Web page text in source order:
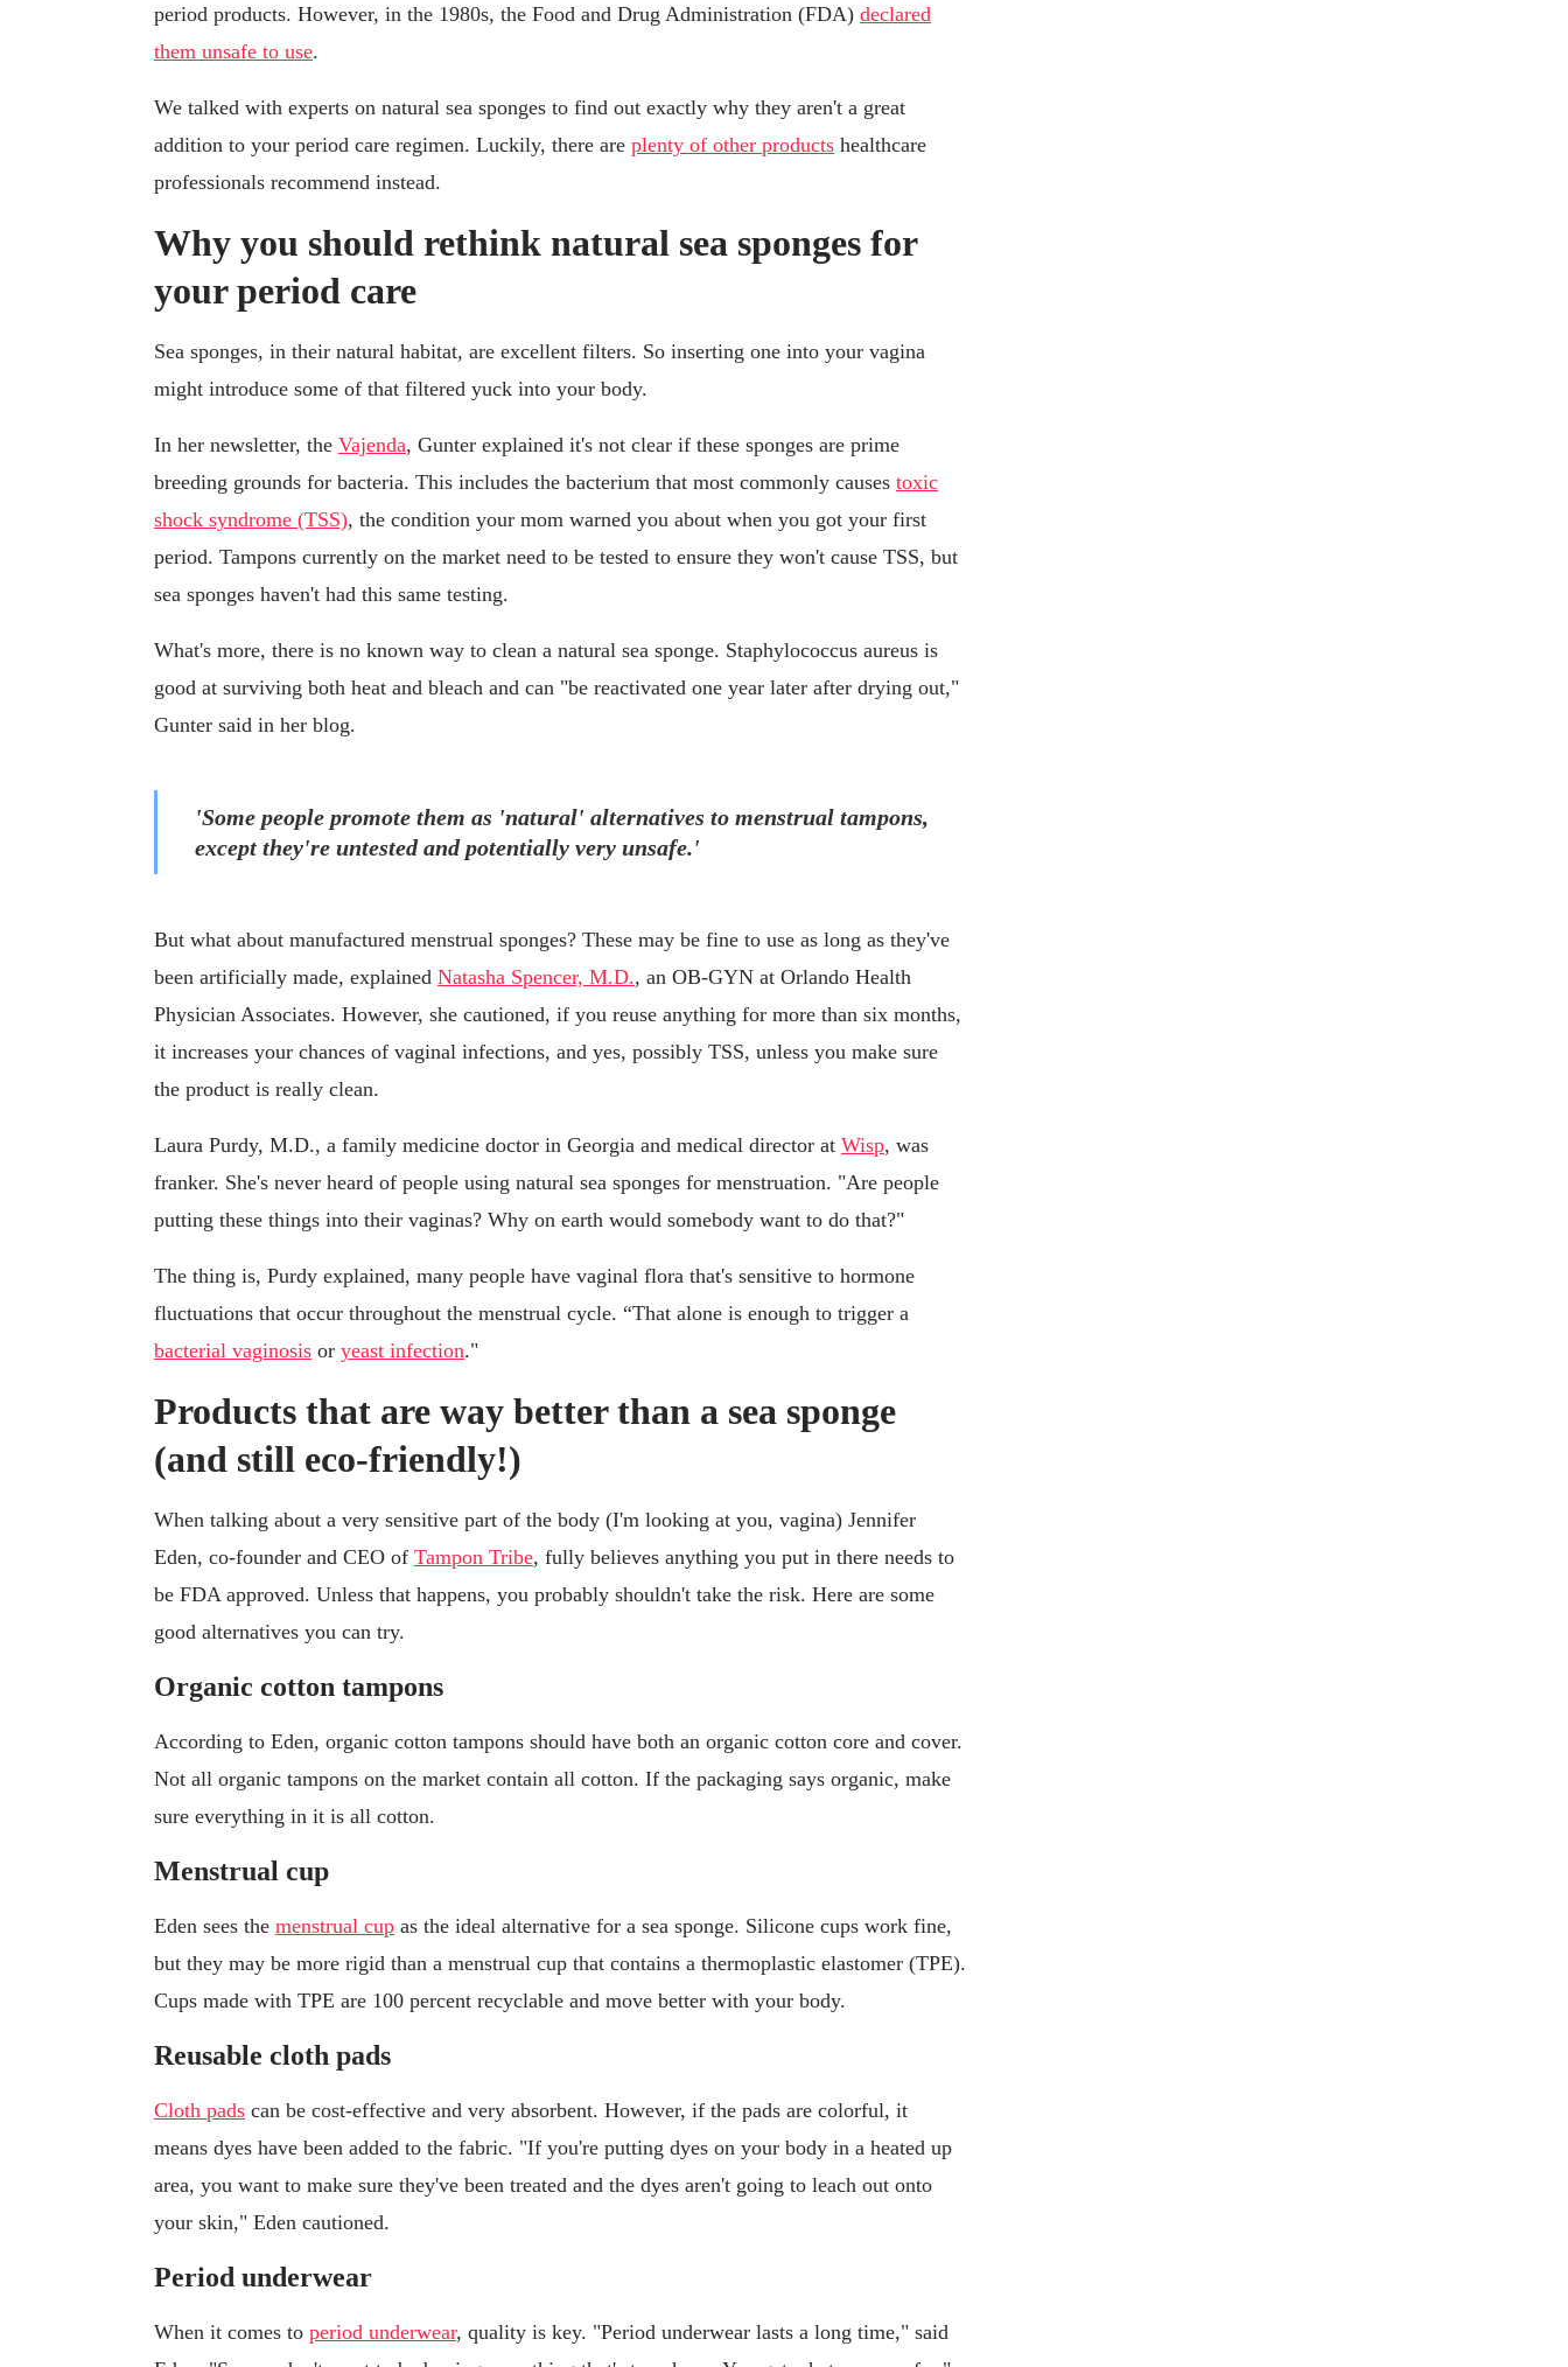
period products. However, in the 1980s, the Food and Drug Administration (FDA) declared
them unsafe to use.
We talked with experts on natural sea sponges to find out exactly why they aren't a great
addition to your period care regimen. Luckily, there are plenty of other products healthcare
professionals recommend instead.
Why you should rethink natural sea sponges for
your period care
Sea sponges, in their natural habitat, are excellent filters. So inserting one into your vagina
might introduce some of that filtered yuck into your body.
In her newsletter, the Vajenda, Gunter explained it's not clear if these sponges are prime
breeding grounds for bacteria. This includes the bacterium that most commonly causes toxic
shock syndrome (TSS), the condition your mom warned you about when you got your first
period. Tampons currently on the market need to be tested to ensure they won't cause TSS, but
sea sponges haven't had this same testing.
What's more, there is no known way to clean a natural sea sponge. Staphylococcus aureus is
good at surviving both heat and bleach and can "be reactivated one year later after drying out,"
Gunter said in her blog.
'Some people promote them as 'natural' alternatives to menstrual tampons,
except they're untested and potentially very unsafe.'
But what about manufactured menstrual sponges? These may be fine to use as long as they've
been artificially made, explained Natasha Spencer, M.D., an OB-GYN at Orlando Health
Physician Associates. However, she cautioned, if you reuse anything for more than six months,
it increases your chances of vaginal infections, and yes, possibly TSS, unless you make sure
the product is really clean.
Laura Purdy, M.D., a family medicine doctor in Georgia and medical director at Wisp, was
franker. She's never heard of people using natural sea sponges for menstruation. "Are people
putting these things into their vaginas? Why on earth would somebody want to do that?"
The thing is, Purdy explained, many people have vaginal flora that's sensitive to hormone
fluctuations that occur throughout the menstrual cycle. “That alone is enough to trigger a
bacterial vaginosis or yeast infection."
Products that are way better than a sea sponge
(and still eco-friendly!)
When talking about a very sensitive part of the body (I'm looking at you, vagina) Jennifer
Eden, co-founder and CEO of Tampon Tribe, fully believes anything you put in there needs to
be FDA approved. Unless that happens, you probably shouldn't take the risk. Here are some
good alternatives you can try.
Organic cotton tampons
According to Eden, organic cotton tampons should have both an organic cotton core and cover.
Not all organic tampons on the market contain all cotton. If the packaging says organic, make
sure everything in it is all cotton.
Menstrual cup
Eden sees the menstrual cup as the ideal alternative for a sea sponge. Silicone cups work fine,
but they may be more rigid than a menstrual cup that contains a thermoplastic elastomer (TPE).
Cups made with TPE are 100 percent recyclable and move better with your body.
Reusable cloth pads
Cloth pads can be cost-effective and very absorbent. However, if the pads are colorful, it
means dyes have been added to the fabric. "If you're putting dyes on your body in a heated up
area, you want to make sure they've been treated and the dyes aren't going to leach out onto
your skin," Eden cautioned.
Period underwear
When it comes to period underwear, quality is key. "Period underwear lasts a long time," said